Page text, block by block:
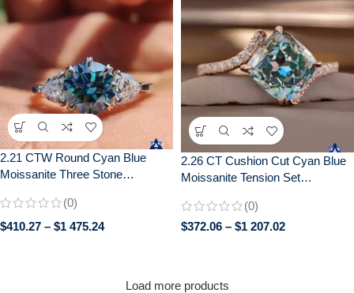
2.21 CTW Round Cyan Blue
Moissanite Three Stone
Trillion Cut Side Stones | Promise
Bridal Jewelry for Her
(0)
$410.27 – $1 475.24
2.26 CT Cushion Cut Cyan Blue
Moissanite Tension Set
Gold
(0)
$372.06 – $1 207.02
Load more products